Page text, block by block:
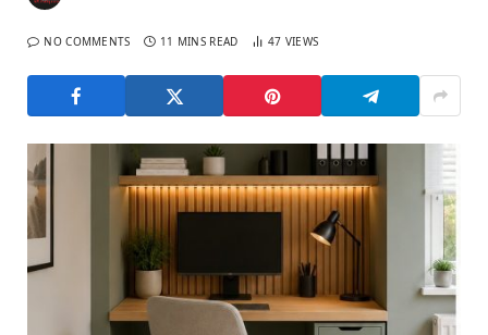
NO COMMENTS 11 MINS READ 47 VIEWS